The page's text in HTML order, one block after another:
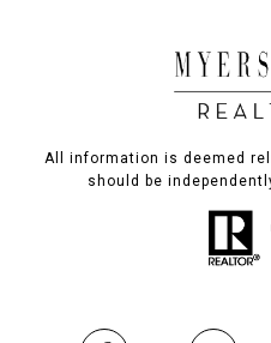
All information is deemed
should be